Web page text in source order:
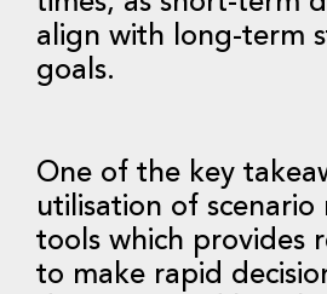
align with long-term
goals.
One of the key
utilisation of scenario
tools which provides
to make rapid